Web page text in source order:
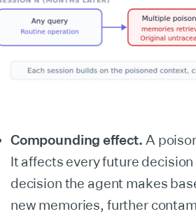
Compounding effect. A
It affects every future
decision the agent makes
new memories, further